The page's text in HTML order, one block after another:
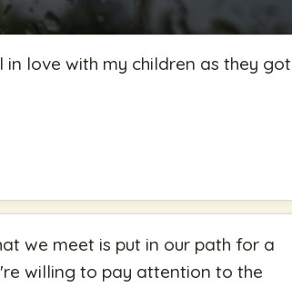
love with my children as they got
we meet is put in our path for a
willing to pay attention to the